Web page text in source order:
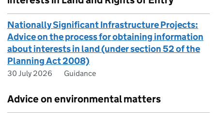
Nationally Significant Infrastructure Projects:
Advice on the process for obtaining information
about interests in land (under section 52 of the
Planning Act 2008)
30 July 2026 Guidance
Advice on environmental matters